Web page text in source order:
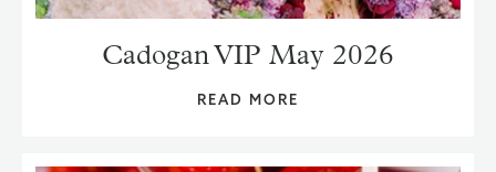
Cadogan VIP May 2026
READ MORE